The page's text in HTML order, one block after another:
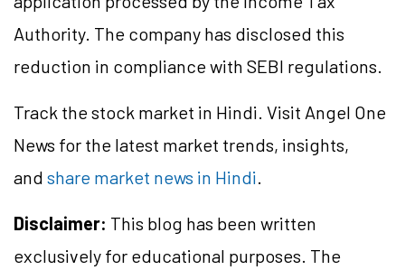
Authority. The company has disclosed this
reduction in compliance with SEBI regulations.
Track the stock market in Hindi. Visit Angel One
News for the latest market trends, insights,
and share market news in Hindi.
Disclaimer: This blog has been written
exclusively for educational purposes. The